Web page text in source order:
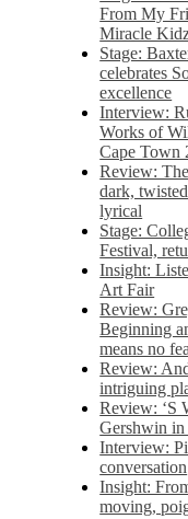
From My
Miracle
Stage:
celebrates
excellence
Interview:
Works of
Cape Town
Review:
dark,
lyrical
Stage:
Festival,
Insight:
Art Fair
Review:
Beginning
means no
Review:
intriguing
Review: ‘S
Gershwin in
Interview:
conversation
Insight:
moving,